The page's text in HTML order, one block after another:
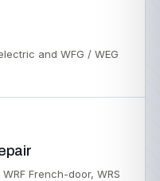
and WFG / WEG
French-door, WRS